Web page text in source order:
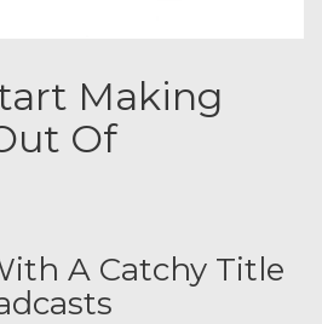
Making
Of
A Catchy Title